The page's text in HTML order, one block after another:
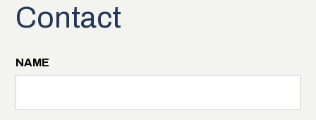
Contact
NAME